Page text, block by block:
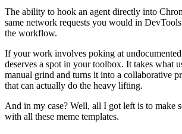
The ability to hook an agent directly into
same network requests you would in
the workflow.
If your work involves poking at
deserves a spot in your toolbox. It takes what
manual grind and turns it into a collaborative
that can actually do the heavy lifting.
And in my case? Well, all I got left is to make
with all these meme templates.